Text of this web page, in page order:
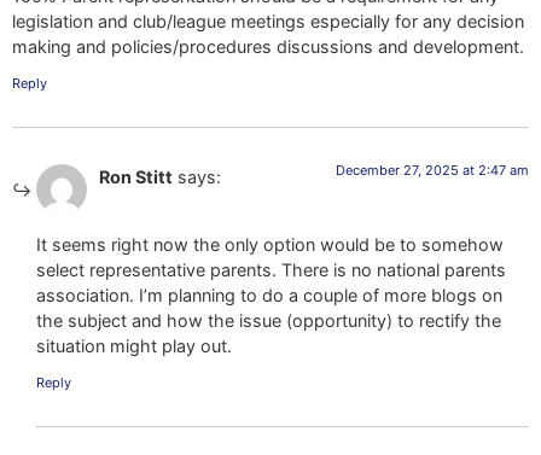
legislation and club/league meetings especially for any decision
making and policies/procedures discussions and development.
Reply
Ron Stitt says: December 27, 2025 at 2:47 am
It seems right now the only option would be to somehow
select representative parents. There is no national parents
association. I’m planning to do a couple of more blogs on
the subject and how the issue (opportunity) to rectify the
situation might play out.
Reply